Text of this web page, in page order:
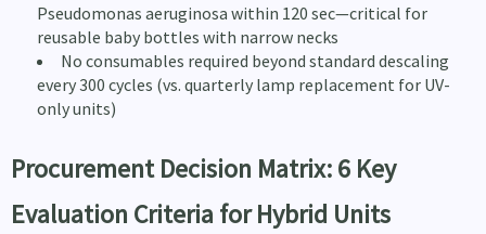
Pseudomonas aeruginosa within 120 sec—critical for
reusable baby bottles with narrow necks
No consumables required beyond standard descaling
every 300 cycles (vs. quarterly lamp replacement for UV-
only units)
Procurement Decision Matrix: 6 Key
Evaluation Criteria for Hybrid Units